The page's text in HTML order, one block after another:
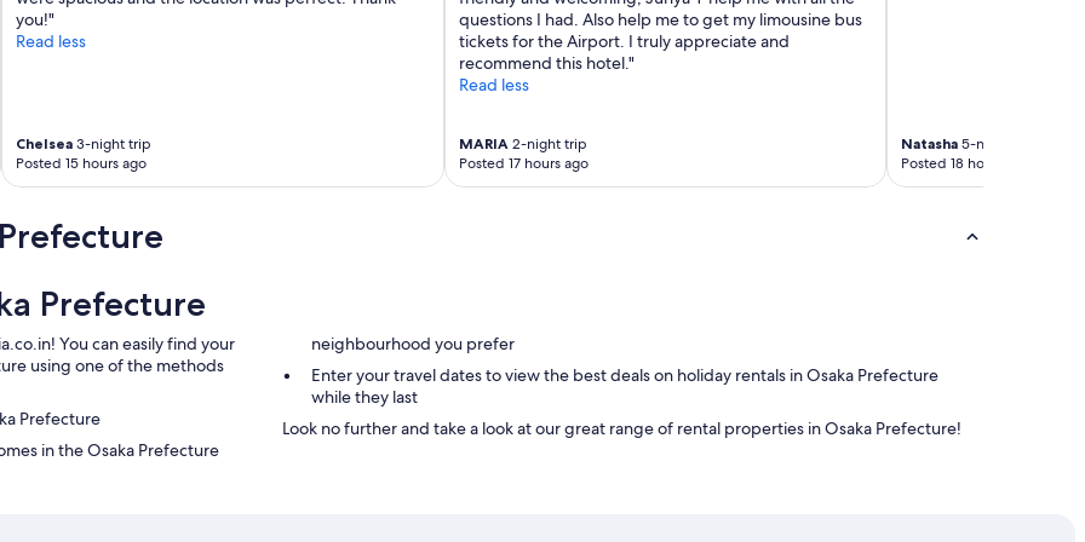
.
you!"
Read less
Chelsea 3-night trip
Posted 15 hours ago
questions I had. Also help me to get my limousine bus
tickets for the Airport. I truly appreciate and
recommend this hotel."
Read less
MARIA2-night trip
Posted 17 hours ago
Natasha5-night trip
Posted 18 hours ago
Prefecture
You can easily find your
using one of the methods
Prefecture
in the Osaka Prefecture
neighbourhood you prefer
Enter your travel dates to view the best deals on holiday rentals in Osaka Prefecture
while they last
Look no further and take a look at our great range of rental properties in Osaka Prefecture!